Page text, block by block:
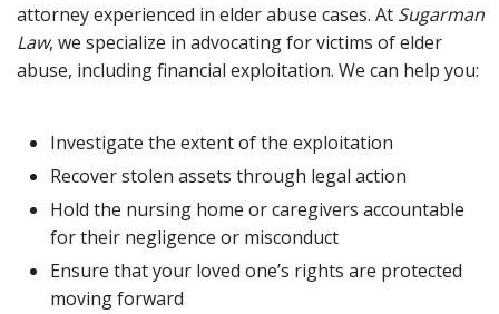
attorney experienced in elder abuse cases. At Sugarman
Law, we specialize in advocating for victims of elder
abuse, including financial exploitation. We can help you:
Investigate the extent of the exploitation
Recover stolen assets through legal action
Hold the nursing home or caregivers accountable
for their negligence or misconduct
Ensure that your loved one’s rights are protected
moving forward